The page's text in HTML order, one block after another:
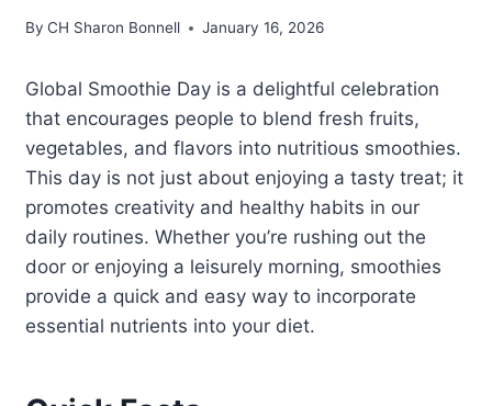
By CH Sharon Bonnell January 16, 2026
Global Smoothie Day is a delightful celebration
that encourages people to blend fresh fruits,
vegetables, and flavors into nutritious smoothies.
This day is not just about enjoying a tasty treat; it
promotes creativity and healthy habits in our
daily routines. Whether you’re rushing out the
door or enjoying a leisurely morning, smoothies
provide a quick and easy way to incorporate
essential nutrients into your diet.